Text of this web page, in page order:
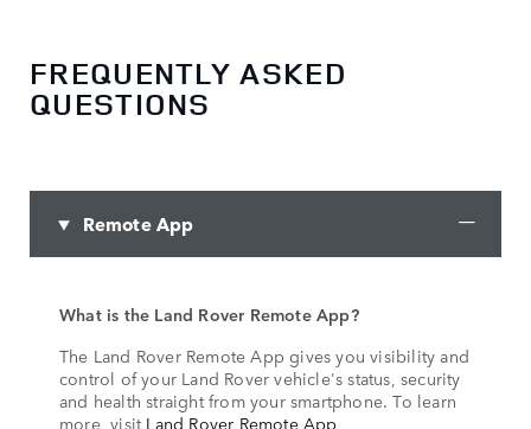
FREQUENTLY ASKED
QUESTIONS
Remote App
What is the Land Rover Remote App?
The Land Rover Remote App gives you visibility and
control of your Land Rover vehicle's status, security
and health straight from your smartphone. To learn
more, visit Land Rover Remote App